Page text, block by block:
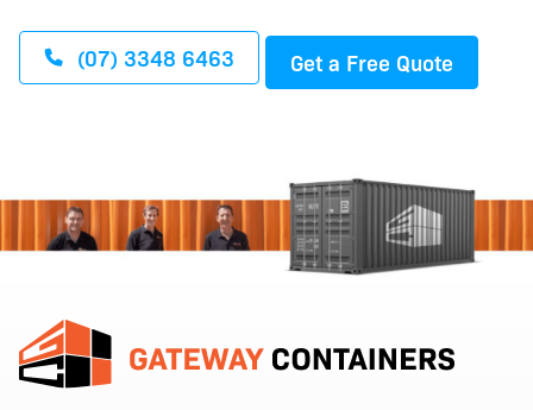
(07) 3348 6463 Get a Free Quote